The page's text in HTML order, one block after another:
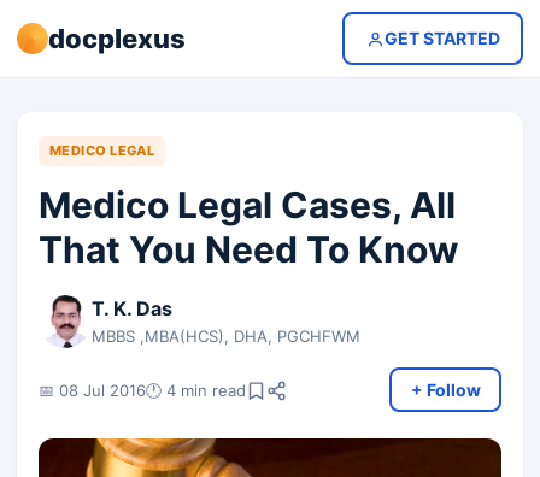
docplexus GET STARTED
MEDICO LEGAL
Medico Legal Cases, All
That You Need To Know
T. K. Das
MBBS ,MBA(HCS), DHA, PGCHFWM
📅 08 Jul 2016🕐 4 min read + Follow